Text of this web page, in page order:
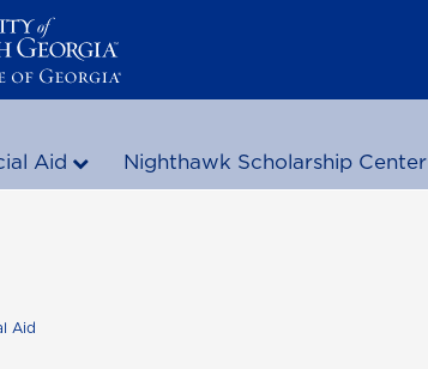
Aid Nighthawk Scholarship Center
Aid